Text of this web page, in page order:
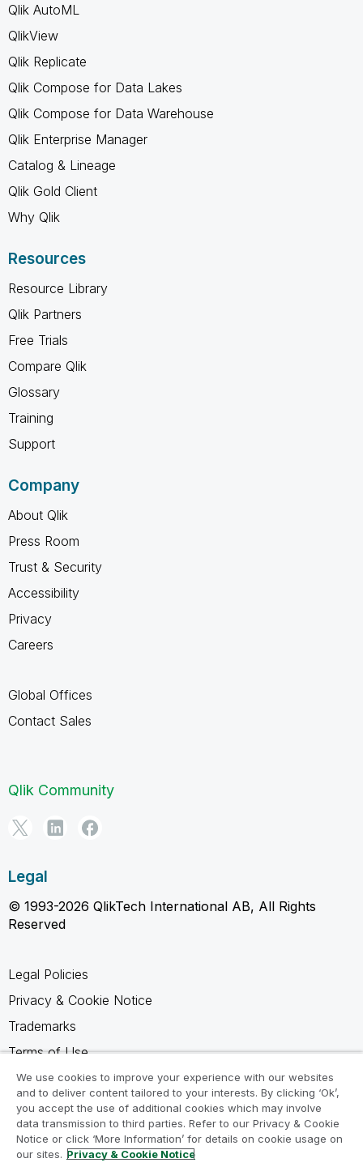
Qlik AutoML
QlikView
Qlik Replicate
Qlik Compose for Data Lakes
Qlik Compose for Data Warehouse
Qlik Enterprise Manager
Catalog & Lineage
Qlik Gold Client
Why Qlik
Resources
Resource Library
Qlik Partners
Free Trials
Compare Qlik
Glossary
Training
Support
Company
About Qlik
Press Room
Trust & Security
Accessibility
Privacy
Careers
Global Offices
Contact Sales
Qlik Community
Legal
© 1993-2026 QlikTech International AB, All Rights
Reserved
Legal Policies
Privacy & Cookie Notice
Trademarks
Terms of Use
Legal Agreements
Product Terms
Do not share my info
We use cookies to improve your experience with our websites
and to deliver content tailored to your interests. By clicking ‘Ok’,
you accept the use of additional cookies which may involve
data transmission to third parties. Refer to our Privacy & Cookie
Notice or click ‘More Information’ for details on cookie usage on
our sites. Privacy & Cookie Notice